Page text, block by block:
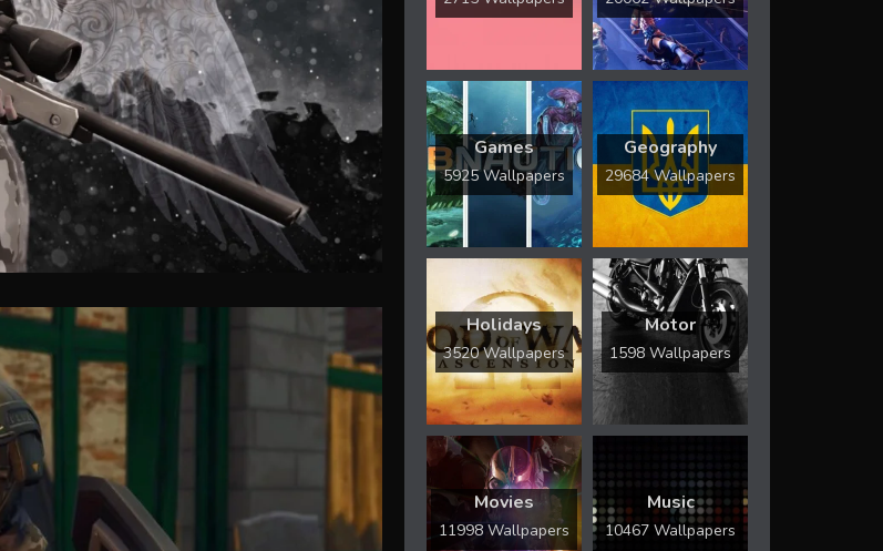
Games
5925 Wallpapers
Geography
29684 Wallpapers
Holidays
3520 Wallpapers
Motor
1598 Wallpapers
Movies
11998 Wallpapers
Music
10467 Wallpapers